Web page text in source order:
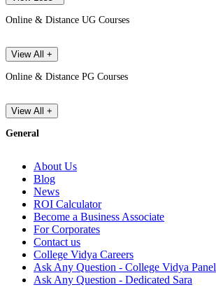
Online & Distance UG Courses
View All +
Online & Distance PG Courses
View All +
General
About Us
Blog
News
ROI Calculator
Become a Business Associate
For Corporates
Contact us
College Vidya Careers
Ask Any Question - College Vidya Panel
Ask Any Question - Dedicated Sara